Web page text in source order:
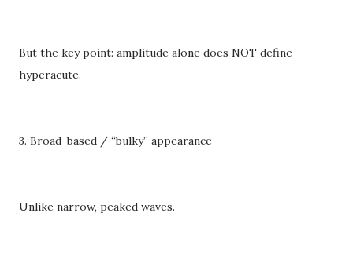
But the key point: amplitude alone does NOT define
hyperacute.
3. Broad-based / “bulky” appearance
Unlike narrow, peaked waves.